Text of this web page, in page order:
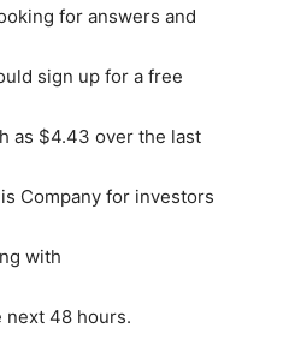
for answers and
sign up for a free
as $4.43 over the last
Company for investors
with
next 48 hours.